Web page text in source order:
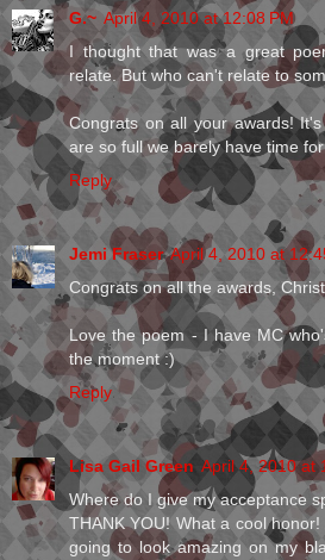
G.~ April 4, 2010 at 12:08 PM
I thought that was a great
relate. But who can't relate to
Congrats on all your awards!
are so full we barely have time for
Reply
Jemi Fraser April 4, 2010 at
Congrats on all the awards,
Love the poem - I have MC
the moment :)
Reply
Lisa Gail Green April 4, 2010 at
Where do I give my acceptance
THANK YOU! What a cool
going to look amazing on my